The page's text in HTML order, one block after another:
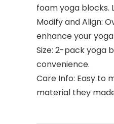
foam yoga blocks.
Modify and Align:
enhance your
Size: 2-pack yoga
convenience.
Care Info: Easy to
material they